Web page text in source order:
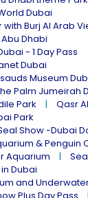
Dubai
with Burj Al Arab
Dhabi
- 1 Day Pass
Dubai
Museum
Palm Jumeirah
Park
Qasr
Park
Show -Dubai
& Penguin
Aquarium
Dubai
and